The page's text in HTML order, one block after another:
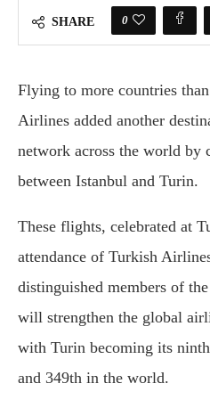
SHARE 0
Flying to more countries
Airlines added another
network across the world by
between Istanbul and Turin.
These flights, celebrated at
attendance of Turkish
distinguished members of
will strengthen the global
with Turin becoming its
and 349th in the world.